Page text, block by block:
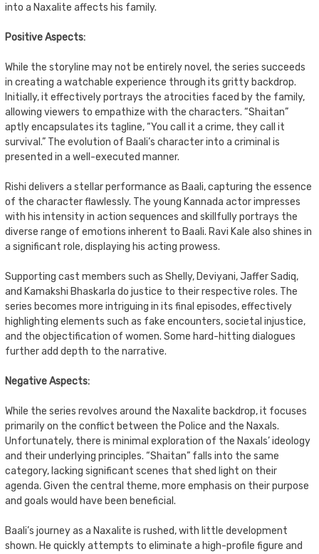
into a Naxalite affects his family.
Positive Aspects:
While the storyline may not be entirely novel, the series succeeds
in creating a watchable experience through its gritty backdrop.
Initially, it effectively portrays the atrocities faced by the family,
allowing viewers to empathize with the characters. “Shaitan”
aptly encapsulates its tagline, “You call it a crime, they call it
survival.” The evolution of Baali’s character into a criminal is
presented in a well-executed manner.
Rishi delivers a stellar performance as Baali, capturing the essence
of the character flawlessly. The young Kannada actor impresses
with his intensity in action sequences and skillfully portrays the
diverse range of emotions inherent to Baali. Ravi Kale also shines in
a significant role, displaying his acting prowess.
Supporting cast members such as Shelly, Deviyani, Jaffer Sadiq,
and Kamakshi Bhaskarla do justice to their respective roles. The
series becomes more intriguing in its final episodes, effectively
highlighting elements such as fake encounters, societal injustice,
and the objectification of women. Some hard-hitting dialogues
further add depth to the narrative.
Negative Aspects:
While the series revolves around the Naxalite backdrop, it focuses
primarily on the conflict between the Police and the Naxals.
Unfortunately, there is minimal exploration of the Naxals’ ideology
and their underlying principles. “Shaitan” falls into the same
category, lacking significant scenes that shed light on their
agenda. Given the central theme, more emphasis on their purpose
and goals would have been beneficial.
Baali’s journey as a Naxalite is rushed, with little development
shown. He quickly attempts to eliminate a high-profile figure and